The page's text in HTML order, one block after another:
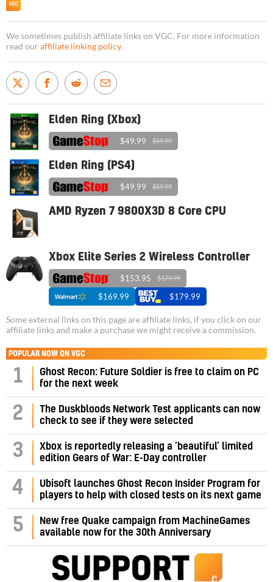
We sometimes publish affiliate links on VGC. For more information
read our affiliate linking policy.
Elden Ring (Xbox)
$49.99 $59.99
Elden Ring (PS4)
$49.99 $59.99
AMD Ryzen 7 9800X3D 8 Core CPU
Xbox Elite Series 2 Wireless Controller
$153.95 $179.99
$169.99 $179.99
Some external links on this page are affiliate links, if you click on our
affiliate links and make a purchase we might receive a commission.
POPULAR NOW ON VGC
1
Ghost Recon: Future Soldier is free to claim on PC
for the next week
2
The Duskbloods Network Test applicants can now
check to see if they were selected
3
Xbox is reportedly releasing a ‘beautiful’ limited
edition Gears of War: E-Day controller
4
Ubisoft launches Ghost Recon Insider Program for
players to help with closed tests on its next game
5
New free Quake campaign from MachineGames
available now for the 30th Anniversary